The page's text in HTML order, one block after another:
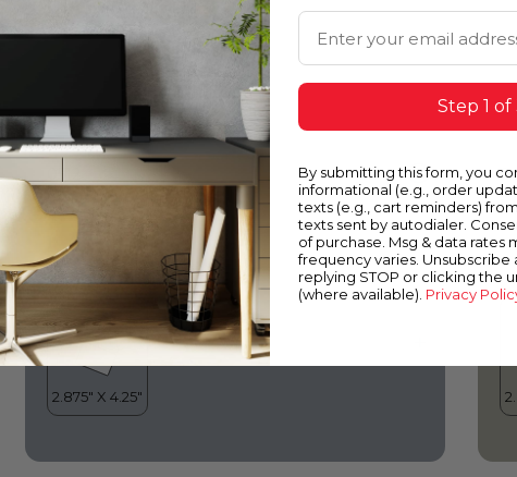
Overcast Day
Email Address
Step 1 of
By submitting this form, you
informational (e.g., order
texts (e.g., cart reminders)
texts sent by autodialer.
of purchase. Msg & data rates
frequency varies. Unsubscribe
replying STOP or clicking the
(where available). Privacy